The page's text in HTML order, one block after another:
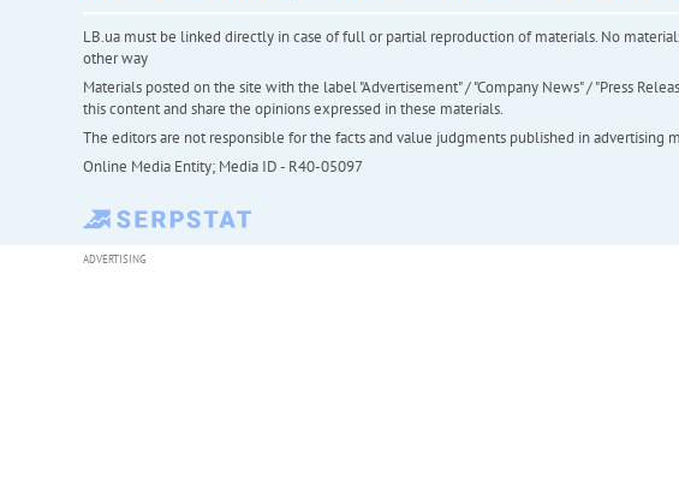
LB.ua must be linked directly in case of full or partial reproduction of materials. No
other way
Materials posted on the site with the label "Advertisement" / "Company News" / "Press
this content and share the opinions expressed in these materials.
The editors are not responsible for the facts and value judgments published in
Online Media Entity; Media ID - R40-05097
ADVERTISING